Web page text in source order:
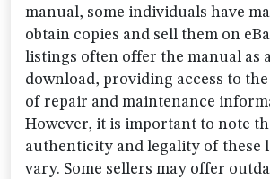
manual, some individuals have
obtain copies and sell them on
listings often offer the manual as
download, providing access to
of repair and maintenance
However, it is important to note
authenticity and legality of these
vary. Some sellers may offer